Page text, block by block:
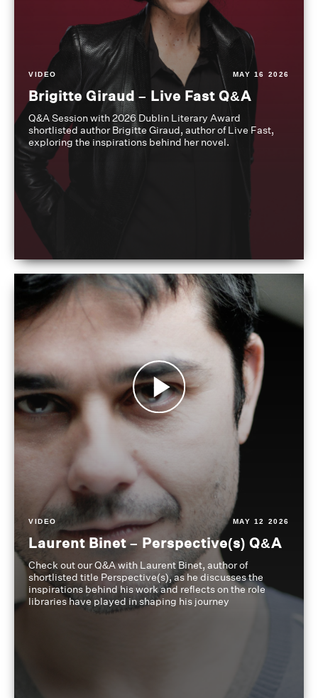
VIDEO MAY 16 2026
Brigitte Giraud – Live Fast Q&A
Q&A Session with 2026 Dublin Literary Award
shortlisted author Brigitte Giraud, author of Live Fast,
exploring the inspirations behind her novel.
VIDEO MAY 12 2026
Laurent Binet – Perspective(s) Q&A
Check out our Q&A with Laurent Binet, author of
shortlisted title Perspective(s), as he discusses the
inspirations behind his work and reflects on the role
libraries have played in shaping his journey